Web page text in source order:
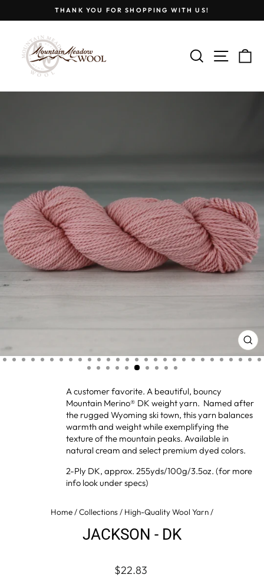
THANK YOU FOR SHOPPING WITH US!
SEARCH
SITE
A customer favorite. A beautiful, bouncy
Mountain Merino® DK weight yarn. Named after
the rugged Wyoming ski town, this yarn balances
warmth and weight while exemplifying the
texture of the mountain peaks. Available in
natural cream and select premium dyed colors.
2-Ply DK, approx. 255yds/100g/3.5oz. (for more
info look under specs)
Home/Collections/ High-Quality Wool Yarn/
JACKSON - DK
Regular
$22.83